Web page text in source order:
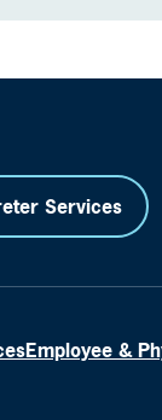
Services
Employee &